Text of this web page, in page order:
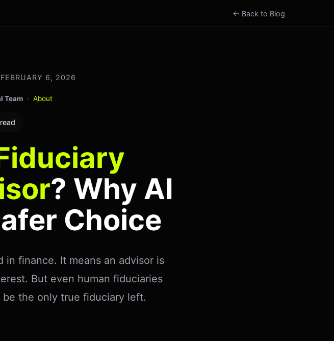
← Back to Blog
6, 2026
Team · About
? Why AI
Choice
finance. It means an advisor is
But even human fiduciaries
the only true fiduciary left.